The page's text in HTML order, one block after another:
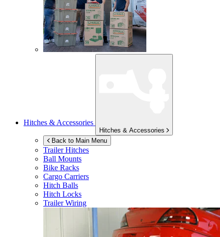
Hitches & Accessories
Hitches & Accessories
Back to Main Menu
Trailer Hitches
Ball Mounts
Bike Racks
Cargo Carriers
Hitch Balls
Hitch Locks
Trailer Wiring